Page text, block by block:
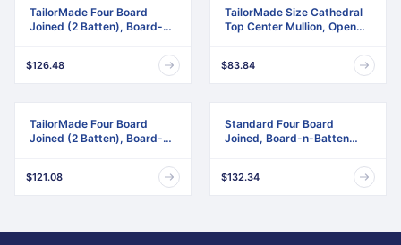
TailorMade Four Board
Joined (2 Batten), Board-n-
$126.48
TailorMade Size Cathedral
Top Center Mullion, Open
$83.84
TailorMade Four Board
Joined (2 Batten), Board-n-
w/Shutter-Loks (Per Pair)
$121.08
Standard Four Board
Joined, Board-n-Batten
Shutter-Lok's & Matching
Screws (Per Pair)
$132.34